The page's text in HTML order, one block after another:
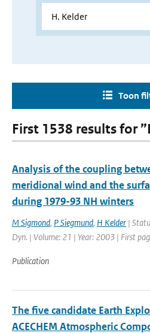
Toon
First 1538 results for
Analysis of the coupling
meridional wind and the
during 1979-93 NH winters
M Sigmond, P Siegmund, H Kelder |
Dyn. | Volume: 21 | Year: 2003 | First
Publication
The five candidate Earth
ACECHEM Atmospheric